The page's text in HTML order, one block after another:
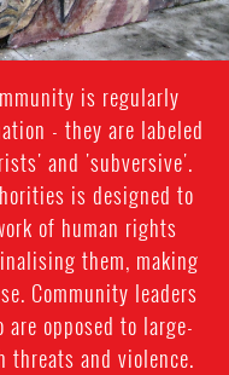
is regularly
- they are labeled
and 'subversive'.
is designed to
of human rights
them, making
Community leaders
opposed to large-
threats and violence.